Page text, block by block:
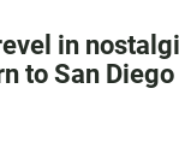
in
to San